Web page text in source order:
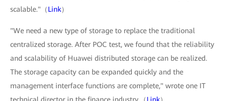
scalable."（Link）
"We need a new type of storage to replace the traditional
centralized storage. After POC test, we found that the reliability
and scalability of Huawei distributed storage can be realized.
The storage capacity can be expanded quickly and the
management interface functions are complete," wrote one IT